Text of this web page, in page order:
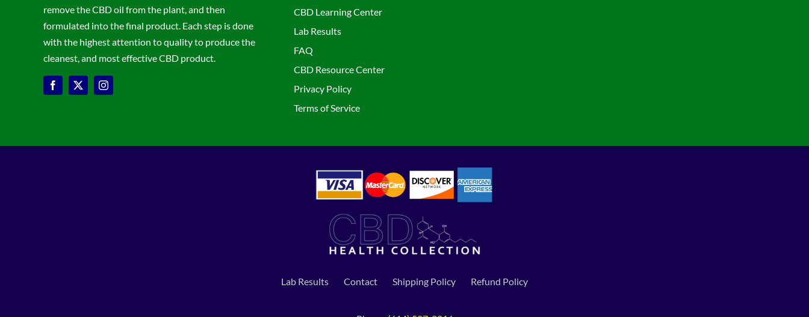
remove the CBD oil from the plant, and then
formulated into the final product. Each step is done
with the highest attention to quality to produce the
cleanest, and most effective CBD product.
CBD Learning Center
Lab Results
FAQ
CBD Resource Center
Privacy Policy
Terms of Service
Lab Results Contact Shipping Policy Refund Policy